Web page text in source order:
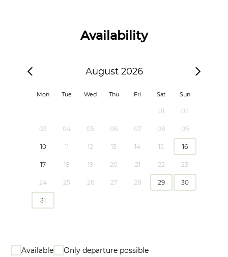
Availability
August 2026
Mon Tue Wed Thu Fri Sat Sun
01 02
03 04 05 06 07 08 09
10 11 12 13 14 15 16
17 18 19 20 21 22 23
24 25 26 27 28 29 30
31
Available Only departure possible